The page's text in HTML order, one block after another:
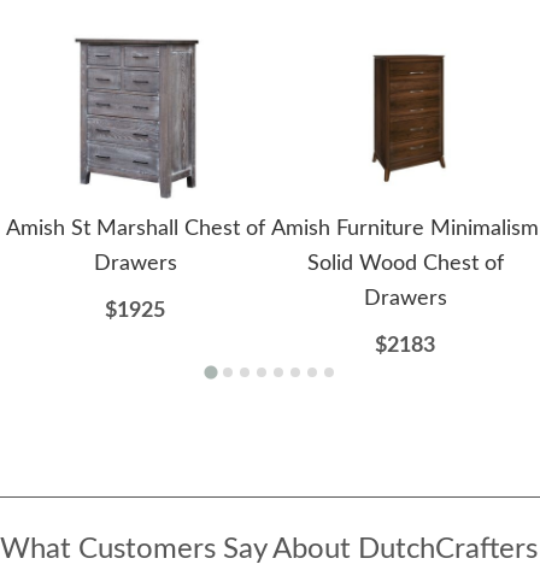
Amish St Marshall Chest of
Drawers
$1925
Amish Furniture Minimalism
Solid Wood Chest of
Drawers
$2183
What Customers Say About DutchCrafters